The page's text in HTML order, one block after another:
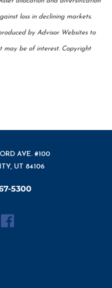
loss in declining markets.
by Advisor Websites to
may be of interest. Copyright
AVE. #100
UT 84106
5300